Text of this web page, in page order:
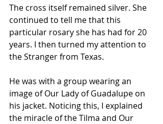
The cross itself remained silver. She
continued to tell me that this
particular rosary she has had for 20
years. I then turned my attention to
the Stranger from Texas.
He was with a group wearing an
image of Our Lady of Guadalupe on
his jacket. Noticing this, I explained
the miracle of the Tilma and Our